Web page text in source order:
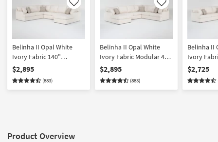
Like
Belinha II Opal White
Ivory Fabric 140"
Modular 4 Piece Full
Memory Foam Sleeper U-
Shaped Sectional with
$2,895
(883)
Like
Belinha II Opal White
Ivory Fabric Modular 4
Piece Full Memory Foam
Sleeper U-Shaped
Sectional with Left Arm
$2,895
(883)
Belinha II
Ivory
Piece L-
with
Full
$2,725
Product Overview